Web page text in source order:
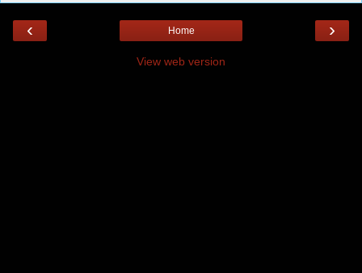
‹ ›
Home
View web version